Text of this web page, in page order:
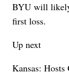
BYU will
first loss.
Up next
Kansas: Hosts